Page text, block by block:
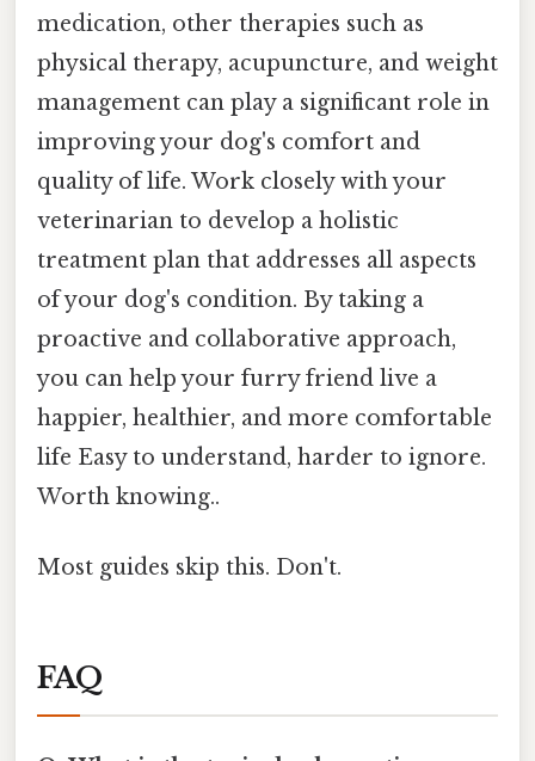
medication, other therapies such as
physical therapy, acupuncture, and weight
management can play a significant role in
improving your dog's comfort and
quality of life. Work closely with your
veterinarian to develop a holistic
treatment plan that addresses all aspects
of your dog's condition. By taking a
proactive and collaborative approach,
you can help your furry friend live a
happier, healthier, and more comfortable
life Easy to understand, harder to ignore.
Worth knowing..
Most guides skip this. Don't.
FAQ